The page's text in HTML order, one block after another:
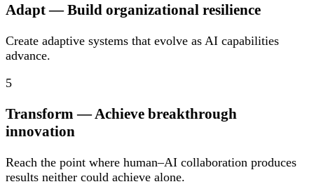
Adapt— Build organizational resilience
Create adaptive systems that evolve as AI capabilities
advance.
5
Transform— Achieve breakthrough
innovation
Reach the point where human–AI collaboration produces
results neither could achieve alone.